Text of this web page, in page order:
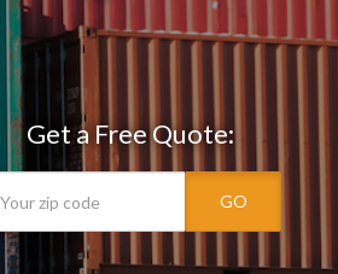
Get a Free Quote:
GO